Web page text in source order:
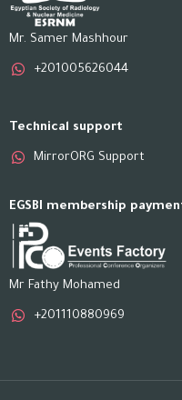
Mr. Samer Mashhour
+201005626044
Technical support
MirrorORG Support
EGSBI membership
Mr Fathy Mohamed
+201110880969